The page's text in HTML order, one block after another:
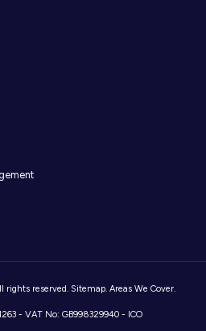
rights reserved. Sitemap. Areas We Cover.
- VAT No: GB998329940 - ICO